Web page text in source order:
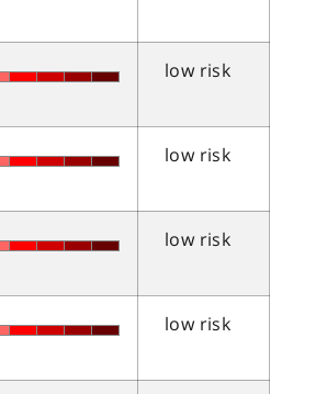
low risk
low risk
low risk
low risk